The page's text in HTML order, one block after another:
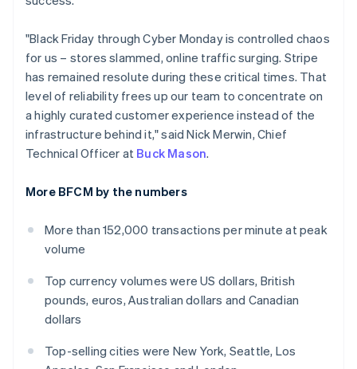
"Black Friday through Cyber Monday is controlled chaos
for us – stores slammed, online traffic surging. Stripe
has remained resolute during these critical times. That
level of reliability frees up our team to concentrate on
a highly curated customer experience instead of the
infrastructure behind it," said Nick Merwin, Chief
Technical Officer at Buck Mason.
More BFCM by the numbers
More than 152,000 transactions per minute at peak
volume
Top currency volumes were US dollars, British
pounds, euros, Australian dollars and Canadian
dollars
Top-selling cities were New York, Seattle, Los
English
English
Ireland
English
Italy
ItalianoEnglish
Japan
日本語English
Latvia
Liechtenstein
DeutschEnglish
Lithuania
English
Luxembourg
Mainland China
简体中文English
Malaysia
Malta
English